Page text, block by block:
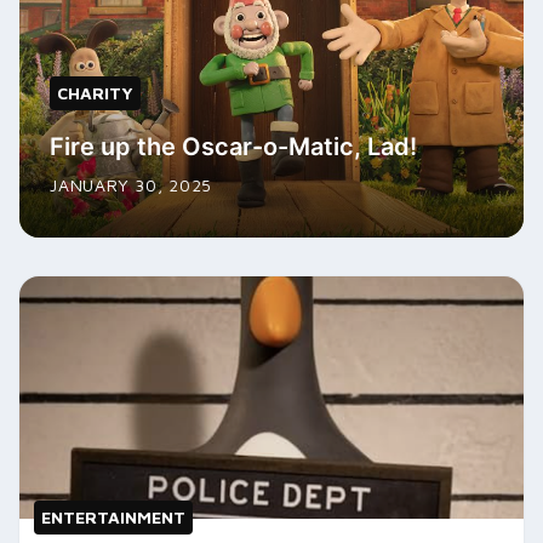
CHARITY
Fire up the Oscar-o-Matic, Lad!
JANUARY 30, 2025
ENTERTAINMENT